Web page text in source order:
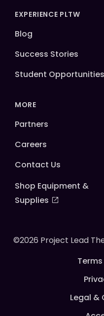
EXPERIENCE PLTW
Blog
Success Stories
Student Opportunities
MORE
Partners
Careers
Contact Us
Shop Equipment &
Supplies
©2026 Project Lead
Legal &